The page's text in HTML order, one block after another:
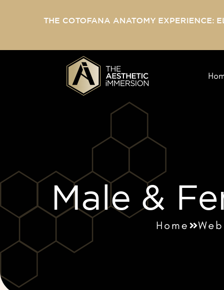
THE COTOFANA ANATOMY EXPERIENCE:
Male &
Home